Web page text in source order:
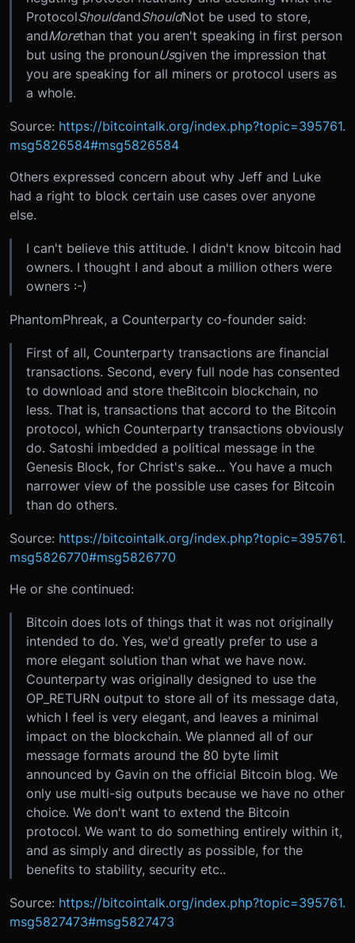
ProtocolShouldandShouldNot be used to store,
andMorethan that you aren't speaking in first person
but using the pronounUsgiven the impression that
you are speaking for all miners or protocol users as
a whole.
Source: https://bitcointalk.org/index.php?topic=395761.
msg5826584#msg5826584
Others expressed concern about why Jeff and Luke
had a right to block certain use cases over anyone
else.
I can't believe this attitude. I didn't know bitcoin had
owners. I thought I and about a million others were
owners :-)
PhantomPhreak, a Counterparty co-founder said:
First of all, Counterparty transactions are financial
transactions. Second, every full node has consented
to download and store theBitcoin blockchain, no
less. That is, transactions that accord to the Bitcoin
protocol, which Counterparty transactions obviously
do. Satoshi imbedded a political message in the
Genesis Block, for Christ's sake... You have a much
narrower view of the possible use cases for Bitcoin
than do others.
Source: https://bitcointalk.org/index.php?topic=395761.
msg5826770#msg5826770
He or she continued:
Bitcoin does lots of things that it was not originally
intended to do. Yes, we'd greatly prefer to use a
more elegant solution than what we have now.
Counterparty was originally designed to use the
OP_RETURN output to store all of its message data,
which I feel is very elegant, and leaves a minimal
impact on the blockchain. We planned all of our
message formats around the 80 byte limit
announced by Gavin on the official Bitcoin blog. We
only use multi-sig outputs because we have no other
choice. We don't want to extend the Bitcoin
protocol. We want to do something entirely within it,
and as simply and directly as possible, for the
benefits to stability, security etc..
Source: https://bitcointalk.org/index.php?topic=395761.
msg5827473#msg5827473